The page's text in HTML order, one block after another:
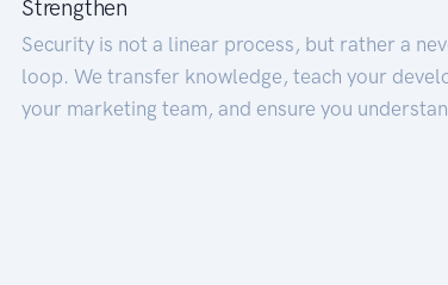
Strengthen
Security is not a linear process, but rather a
loop. We transfer knowledge, teach your
your marketing team, and ensure you